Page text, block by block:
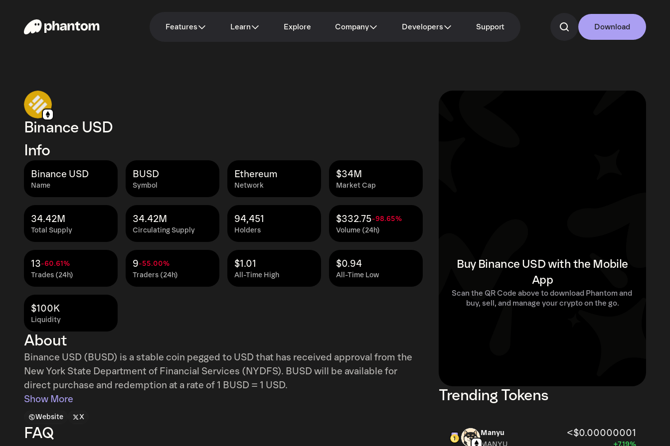
Features Learn Explore Company Developers Support Download
Binance USD
Info
Name
Binance USD
Symbol
BUSD
Network
Ethereum
Market Cap
$34M
Total Supply
34.42M
Circulating Supply
34.42M
Holders
94,451
Volume (24h)
$332.75-98.65%
Trades (24h)
13-60.61%
Traders (24h)
9-55.00%
All-Time High
$1.01
All-Time Low
$0.94
Liquidity
$100K
About
Binance USD (BUSD) is a stable coin pegged to USD that has received approval from the
New York State Department of Financial Services (NYDFS). BUSD will be available for
direct purchase and redemption at a rate of 1 BUSD = 1 USD.
Show More
Website X
FAQ
Buy Binance USD with the Mobile
App
Scan the QR Code above to download Phantom and
buy, sell, and manage your crypto on the go.
Trending Tokens
Manyu <$0.00000001
MANYU +7.19%